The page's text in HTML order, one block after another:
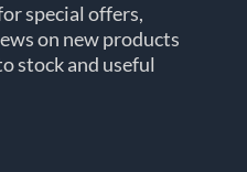
special offers,
on new products
stock and useful